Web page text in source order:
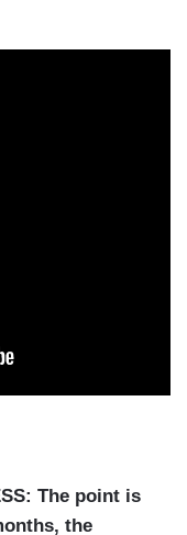
The point is
the